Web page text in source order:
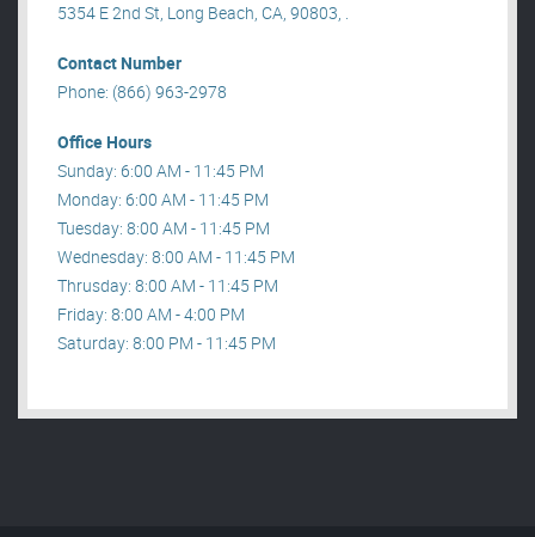
5354 E 2nd St, Long Beach, CA, 90803, .
Contact Number
Phone: (866) 963-2978
Office Hours
Sunday: 6:00 AM - 11:45 PM
Monday: 6:00 AM - 11:45 PM
Tuesday: 8:00 AM - 11:45 PM
Wednesday: 8:00 AM - 11:45 PM
Thrusday: 8:00 AM - 11:45 PM
Friday: 8:00 AM - 4:00 PM
Saturday: 8:00 PM - 11:45 PM